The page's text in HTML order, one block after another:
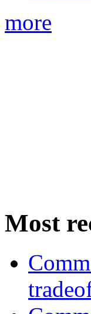
more
Most